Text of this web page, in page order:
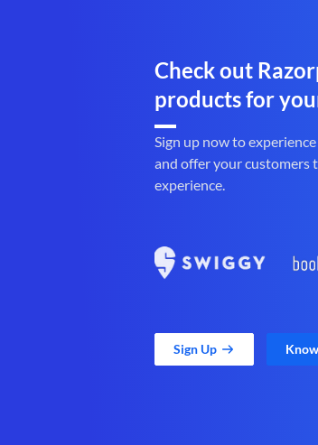
Check out
products for
Sign up now to
and offer your customers
experience.
Sign Up